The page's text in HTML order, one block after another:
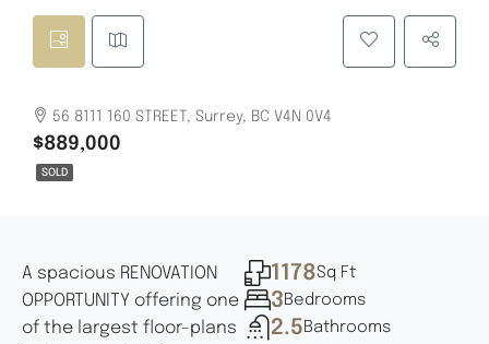
56 8111 160 STREET, Surrey, BC V4N 0V4
$889,000
SOLD
A spacious RENOVATION
OPPORTUNITY offering one
of the largest floor-plans
Sq Ft
1178
Bedrooms
3
Bathrooms
2.5